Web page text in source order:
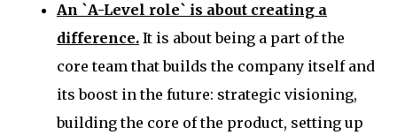
An `A-Level role` is about creating a
difference. It is about being a part of the
core team that builds the company itself and
its boost in the future: strategic visioning,
building the core of the product, setting up